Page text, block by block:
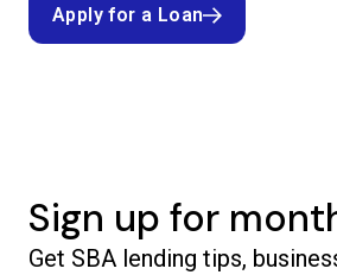
Apply for a Loan
Sign up for
Get SBA lending tips,